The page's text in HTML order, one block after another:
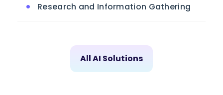
Research and Information Gathering
All AI Solutions